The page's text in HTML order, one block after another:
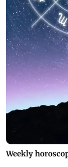
Weekly